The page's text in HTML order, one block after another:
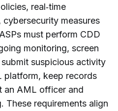
real‑time
measures
must perform CDD
monitoring, screen
suspicious activity
platform, keep records
an AML officer and
These requirements align